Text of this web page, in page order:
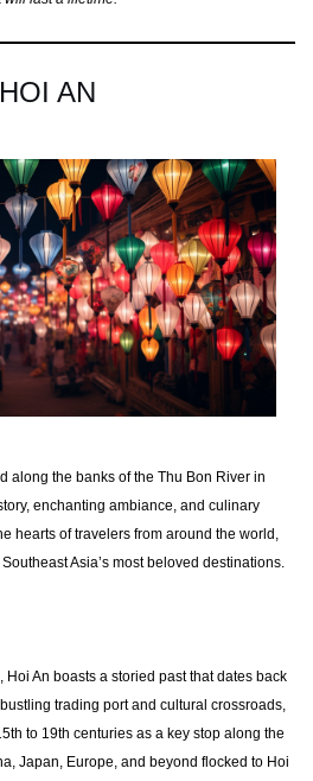
HOI AN
along the banks of the Thu Bon River in
enchanting ambiance, and culinary
hearts of travelers from around the world,
Asia’s most beloved destinations.
An boasts a storied past that dates back
trading port and cultural crossroads,
to 19th centuries as a key stop along the
Japan, Europe, and beyond flocked to Hoi